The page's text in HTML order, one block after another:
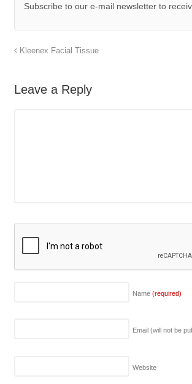
Subscribe to our e-mail newsletter to
Kleenex Facial Tissue
Leave a Reply
Name (required)
Email (will not be
Website